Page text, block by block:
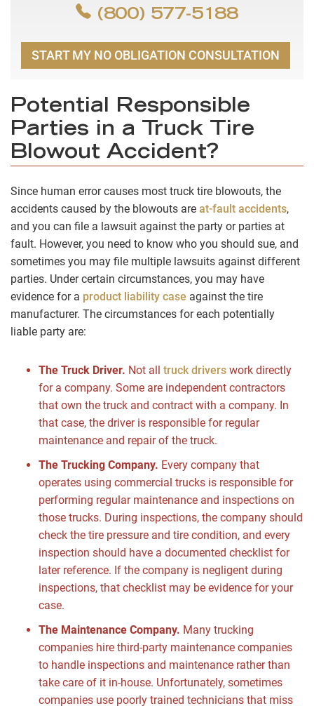
(800) 577-5188
START MY NO OBLIGATION CONSULTATION
Potential Responsible
Parties in a Truck Tire
Blowout Accident?
Since human error causes most truck tire blowouts, the
accidents caused by the blowouts are at-fault accidents,
and you can file a lawsuit against the party or parties at
fault. However, you need to know who you should sue, and
sometimes you may file multiple lawsuits against different
parties. Under certain circumstances, you may have
evidence for a product liability case against the tire
manufacturer. The circumstances for each potentially
liable party are:
The Truck Driver. Not all truck drivers work directly
for a company. Some are independent contractors
that own the truck and contract with a company. In
that case, the driver is responsible for regular
maintenance and repair of the truck.
The Trucking Company. Every company that
operates using commercial trucks is responsible for
performing regular maintenance and inspections on
those trucks. During inspections, the company should
check the tire pressure and tire condition, and every
inspection should have a documented checklist for
later reference. If the company is negligent during
inspections, that checklist may be evidence for your
case.
The Maintenance Company. Many trucking
companies hire third-party maintenance companies
to handle inspections and maintenance rather than
take care of it in-house. Unfortunately, sometimes
companies use poorly trained technicians that miss